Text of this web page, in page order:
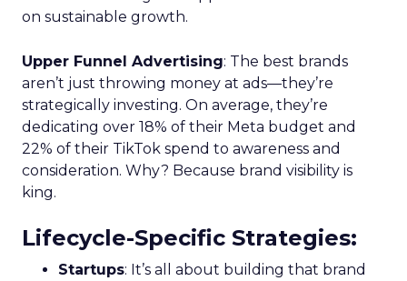
on sustainable growth.
Upper Funnel Advertising: The best brands
aren’t just throwing money at ads—they’re
strategically investing. On average, they’re
dedicating over 18% of their Meta budget and
22% of their TikTok spend to awareness and
consideration. Why? Because brand visibility is
king.
Lifecycle-Specific Strategies:
Startups: It’s all about building that brand